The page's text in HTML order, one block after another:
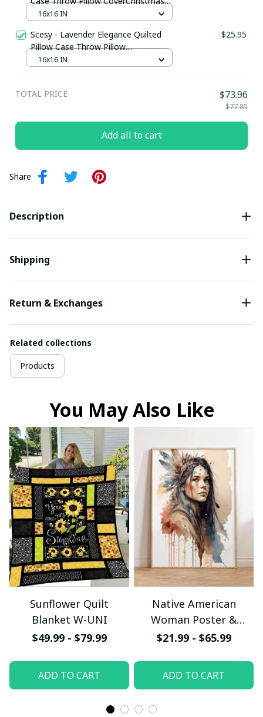
Gift Ideas For Mom
16x16 IN
Scesy - Lavender Elegance Quilted
Pillow Case Throw Pillow
CoverChristmas Presents For Mom
$25.95
16x16 IN
TOTAL PRICE $73.96
$77.85
Add all to cart
Share
Description
Shipping
Return & Exchanges
Related collections
Products
You May Also Like
Sunflower Quilt
Blanket W-UNI
$49.99 - $79.99
ADD TO CART
Native American
Woman Poster &
Canvas W- UNI
$21.99 - $65.99
ADD TO CART